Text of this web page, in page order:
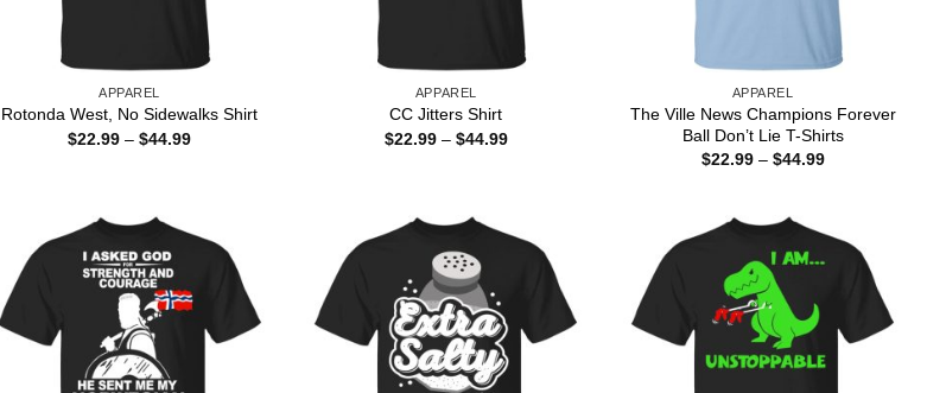
APPAREL
Rotonda West, No Sidewalks Shirt
$22.99 – $44.99Price
APPAREL
CC Jitters Shirt
$22.99 – $44.99Price
APPAREL
The Ville News Champions Forever
Ball Don’t Lie T-Shirts
$22.99 – $44.99Price